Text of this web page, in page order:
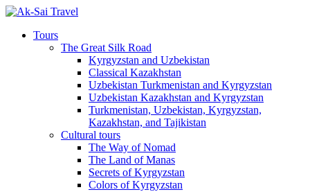
Tours
The Great Silk Road
Kyrgyzstan and Uzbekistan
Classical Kazakhstan
Uzbekistan Turkmenistan and Kyrgyzstan
Uzbekistan Kazakhstan and Kyrgyzstan
Turkmenistan, Uzbekistan, Kyrgyzstan,
Kazakhstan, and Tajikistan
Cultural tours
The Way of Nomad
The Land of Manas
Secrets of Kyrgyzstan
Colors of Kyrgyzstan